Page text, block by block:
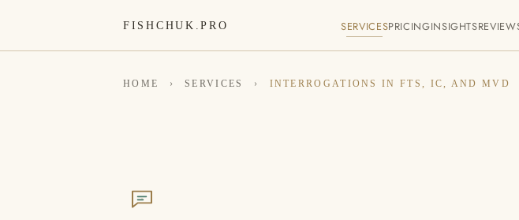
FISHCHUK.PRO SERVICESPRICINGINSIGHTS
HOME › SERVICES › INTERROGATIONS IN FTS, IC, AND MVD